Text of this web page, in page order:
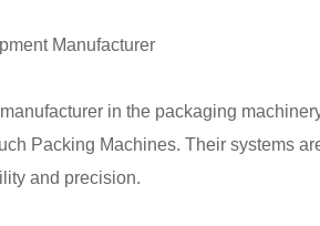
Manufacturer
in the packaging
Packing Machines. Their systems
and precision.